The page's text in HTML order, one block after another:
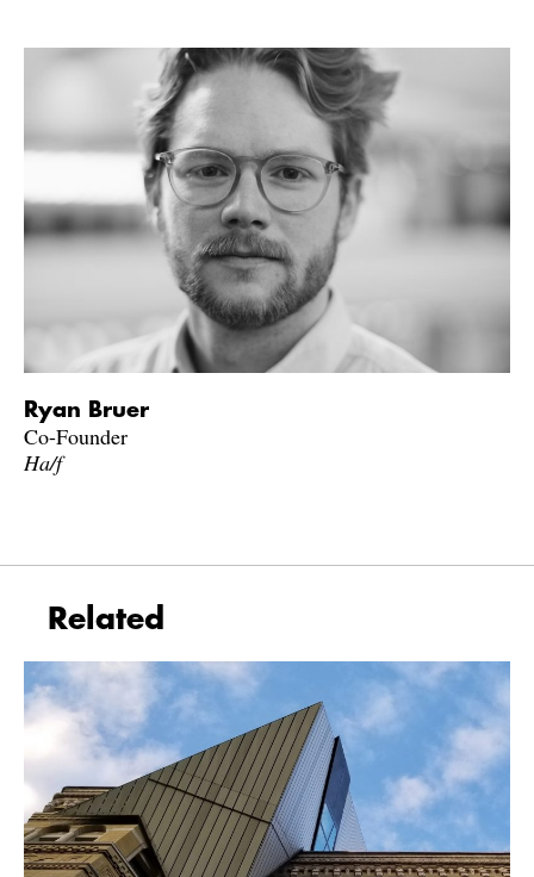
Ryan Bruer
Co-Founder
Ha/f
Related